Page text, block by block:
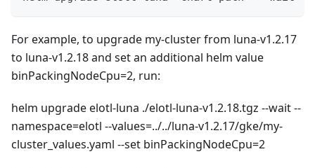
For example, to upgrade my-cluster from luna-v1.2.17
to luna-v1.2.18 and set an additional helm value
binPackingNodeCpu=2, run:
helm upgrade elotl-luna ./elotl-luna-v1.2.18.tgz --wait --
namespace=elotl --values=../../luna-v1.2.17/gke/my-
cluster_values.yaml --set binPackingNodeCpu=2